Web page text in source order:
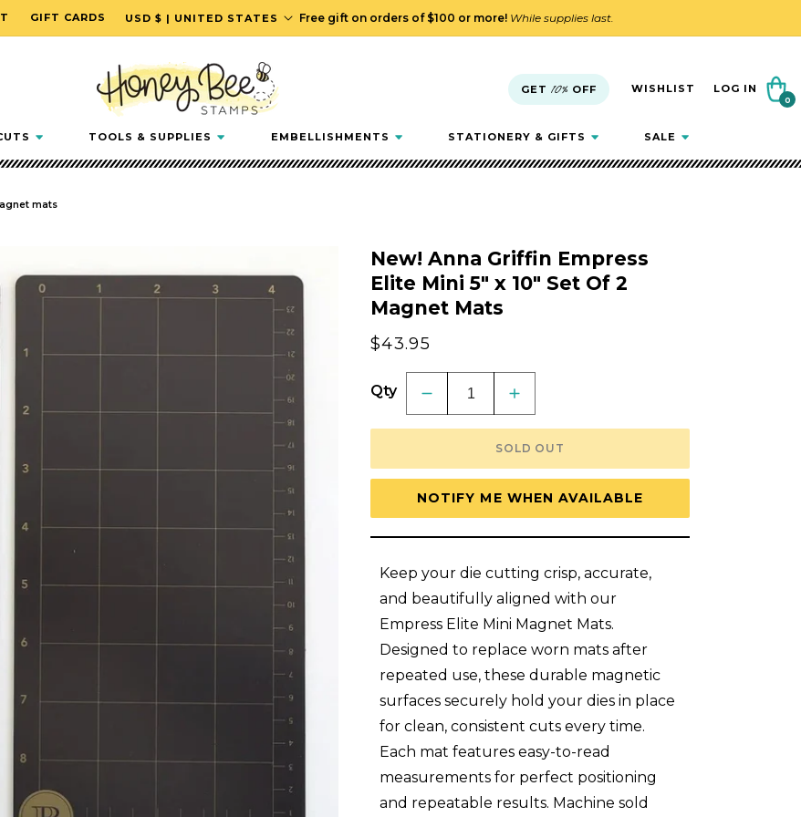
GIFT CARDS
C
o
n
t
r
i
o
USD $ | UNITED STATES Free gift on orders of $100 or more! While supplies last.
TOOLS & SUPPLIES EMBELLISHMENTS STATIONERY & GIFTS SALE
GET 10% OFF WISHLIST LOG IN Cart
0
0
items
mats
New! Anna Griffin Empress
Elite Mini 5" x 10" Set Of 2
Magnet Mats
Regular
$43.95
Qty
Decrease
quantity
for
Griffin
Empress
Elite
5&quot;
x
Of
Magnet
Mats
Increase
quantity
for
Anna
Griffin
Empress
Elite
5&quot;
x
Set
Of
Magnet
Mats
SOLD OUT
NOTIFY ME WHEN AVAILABLE
Keep your die cutting crisp, accurate,
and beautifully aligned with our
Empress Elite Mini Magnet Mats.
Designed to replace worn mats after
repeated use, these durable magnetic
surfaces securely hold your dies in place
for clean, consistent cuts every time.
Each mat features easy-to-read
measurements for perfect positioning
and repeatable results. Machine sold